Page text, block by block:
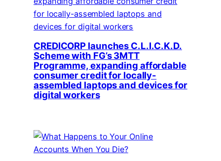
CREDICORP launches C.L.I.C.K.D.
Scheme with FG’s 3MTT
Programme, expanding affordable
consumer credit for locally-
assembled laptops and devices for
digital workers